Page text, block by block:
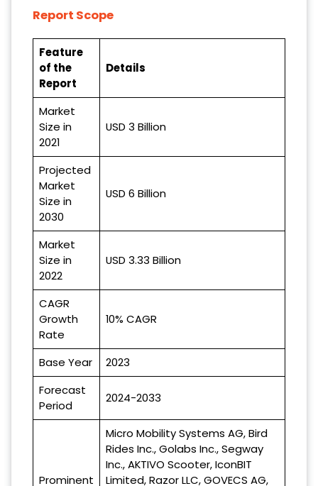
Report Scope
Feature
of the
Report
Details
Market
Size in
2021
USD 3 Billion
Projected
Market
Size in
2030
USD 6 Billion
Market
Size in
2022
USD 3.33 Billion
CAGR
Growth
Rate
10% CAGR
Base Year
2023
Forecast
Period
2024-2033
Prominent
Micro Mobility Systems AG, Bird
Rides Inc., Golabs Inc., Segway
Inc., AKTIVO Scooter, IconBIT
Limited, Razor LLC, GOVECS AG,